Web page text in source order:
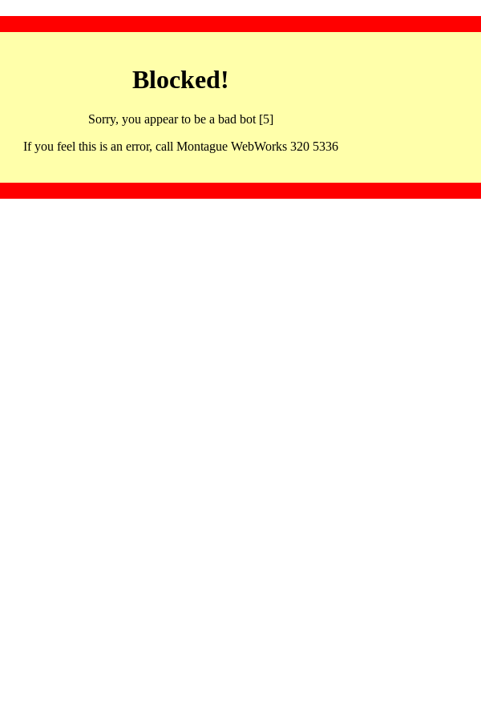
Blocked!
Sorry, you appear to be a bad bot [5]
If you feel this is an error, call Montague WebWorks 320 5336